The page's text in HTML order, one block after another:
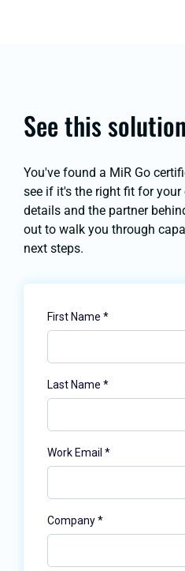
See this
You've found a MiR Go
see if it's the right fit for
details and the partner
out to walk you through
next steps.